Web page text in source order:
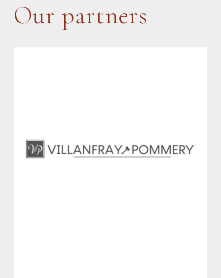
Our partners